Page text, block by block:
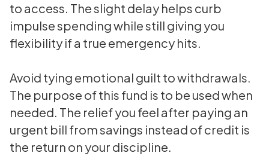
to access. The slight delay helps curb
impulse spending while still giving you
flexibility if a true emergency hits.
Avoid tying emotional guilt to withdrawals.
The purpose of this fund is to be used when
needed. The relief you feel after paying an
urgent bill from savings instead of credit is
the return on your discipline.